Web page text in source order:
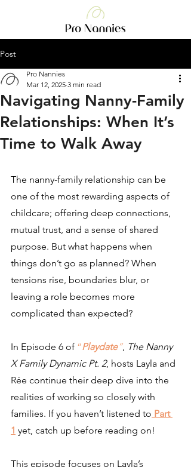
Post
Navigating Nanny-Family
Relationships: When It’s
Time to Walk Away
Pro Nannies
Mar 12, 2025 3 min read
The nanny-family relationship can be
one of the most rewarding aspects of
childcare; offering deep connections,
mutual trust, and a sense of shared
purpose. But what happens when
things don’t go as planned? When
tensions rise, boundaries blur, or
leaving a role becomes more
complicated than expected?
In Episode 6 of “Playdate”, The Nanny
X Family Dynamic Pt. 2, hosts Layla and
Rée continue their deep dive into the
realities of working so closely with
families. If you haven’t listened to Part
1 yet, catch up before reading on!
This episode focuses on Layla’s